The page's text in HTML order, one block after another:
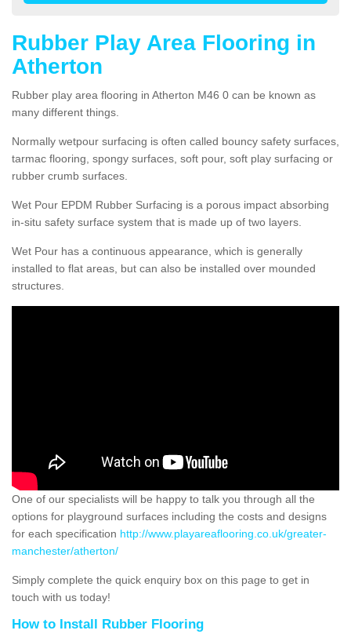
Rubber Play Area Flooring in
Atherton
Rubber play area flooring in Atherton M46 0 can be known as
many different things.
Normally wetpour surfacing is often called bouncy safety surfaces,
tarmac flooring, spongy surfaces, soft pour, soft play surfacing or
rubber crumb surfaces.
Wet Pour EPDM Rubber Surfacing is a porous impact absorbing
in-situ safety surface system that is made up of two layers.
Wet Pour has a continuous appearance, which is generally
installed to flat areas, but can also be installed over mounded
structures.
One of our specialists will be happy to talk you through all the
options for playground surfaces including the costs and designs
for each specification http://www.playareaflooring.co.uk/greater-
manchester/atherton/
Simply complete the quick enquiry box on this page to get in
touch with us today!
How to Install Rubber Flooring